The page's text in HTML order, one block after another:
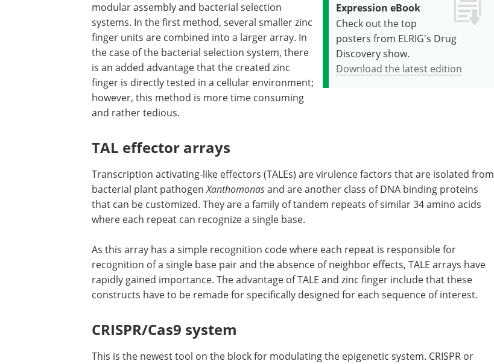
Expression eBook
Check out the top
posters from ELRIG's Drug
Discovery show.
Download the latest edition
modular assembly and bacterial selection
systems. In the first method, several smaller zinc
finger units are combined into a larger array. In
the case of the bacterial selection system, there
is an added advantage that the created zinc
finger is directly tested in a cellular environment;
however, this method is more time consuming
and rather tedious.
TAL effector arrays
Transcription activating-like effectors (TALEs) are virulence factors that are isolated from
bacterial plant pathogenXanthomonasand are another class of DNA binding proteins
that can be customized. They are a family of tandem repeats of similar 34 amino acids
where each repeat can recognize a single base.
As this array has a simple recognition code where each repeat is responsible for
recognition of a single base pair and the absence of neighbor effects, TALE arrays have
rapidly gained importance. The advantage of TALE and zinc finger include that these
constructs have to be remade for specifically designed for each sequence of interest.
CRISPR/Cas9 system
This is the newest tool on the block for modulating the epigenetic system. CRISPR or